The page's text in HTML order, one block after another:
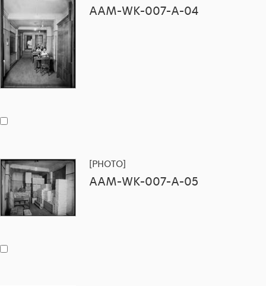
AAM-WK-007-A-04
[PHOTO]
AAM-WK-007-A-05